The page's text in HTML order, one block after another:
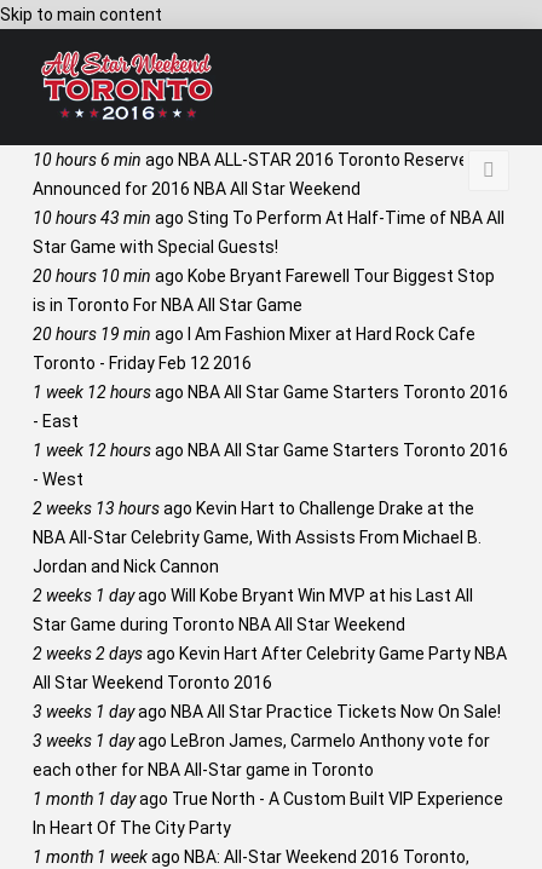
Skip to main content
10 hours 6 min ago NBA ALL-STAR 2016 Toronto Reserves
Announced for 2016 NBA All Star Weekend
10 hours 43 min ago Sting To Perform At Half-Time of NBA All
Star Game with Special Guests!
20 hours 10 min ago Kobe Bryant Farewell Tour Biggest Stop
is in Toronto For NBA All Star Game
20 hours 19 min ago I Am Fashion Mixer at Hard Rock Cafe
Toronto - Friday Feb 12 2016
1 week 12 hoursago NBA All Star Game Starters Toronto 2016
- East
1 week 12 hoursago NBA All Star Game Starters Toronto 2016
- West
2 weeks 13 hoursago Kevin Hart to Challenge Drake at the
NBA All-Star Celebrity Game, With Assists From Michael B.
Jordan and Nick Cannon
2 weeks 1 dayago Will Kobe Bryant Win MVP at his Last All
Star Game during Toronto NBA All Star Weekend
2 weeks 2 daysago Kevin Hart After Celebrity Game Party NBA
All Star Weekend Toronto 2016
3 weeks 1 dayago NBA All Star Practice Tickets Now On Sale!
3 weeks 1 dayago LeBron James, Carmelo Anthony vote for
each other for NBA All-Star game in Toronto
1 month 1 dayago True North - A Custom Built VIP Experience
In Heart Of The City Party
1 month 1 weekago NBA: All-Star Weekend 2016 Toronto,